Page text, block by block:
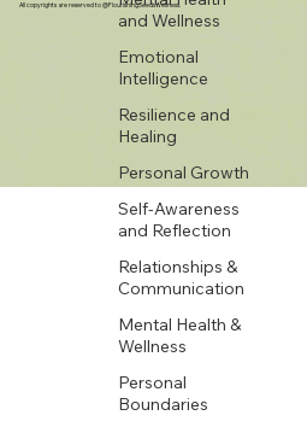
and Wellness
Emotional
Intelligence
Resilience and
Healing
Personal Growth
Self-Awareness
and Reflection
Relationships &
Communication
Mental Health &
Wellness
Personal
Boundaries
All copyrights are reserved to @FlourishingSeedsWellness.